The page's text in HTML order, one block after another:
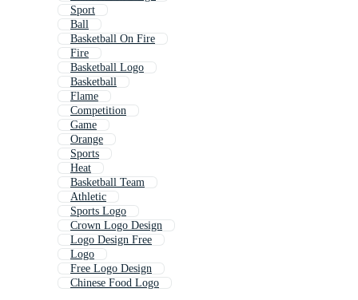
Sport
Ball
Basketball On Fire
Fire
Basketball Logo
Basketball
Flame
Competition
Game
Orange
Sports
Heat
Basketball Team
Athletic
Sports Logo
Crown Logo Design
Logo Design Free
Logo
Free Logo Design
Chinese Food Logo